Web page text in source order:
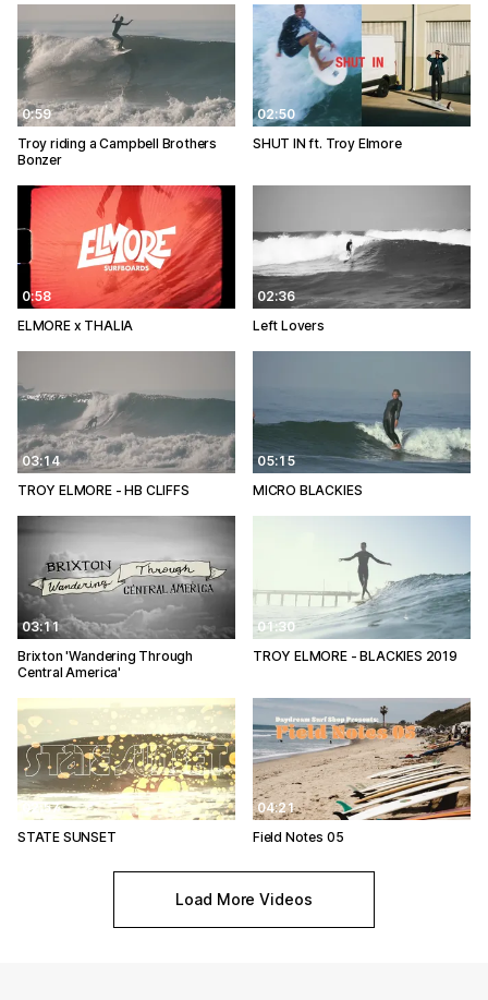
0:59
Troy riding a Campbell Brothers
Bonzer
02:50
SHUT IN ft. Troy Elmore
0:58
ELMORE x THALIA
02:36
Left Lovers
03:14
TROY ELMORE - HB CLIFFS
05:15
MICRO BLACKIES
03:11
Brixton 'Wandering Through
Central America'
01:30
TROY ELMORE - BLACKIES 2019
02:57
STATE SUNSET
04:21
Field Notes 05
Load More Videos